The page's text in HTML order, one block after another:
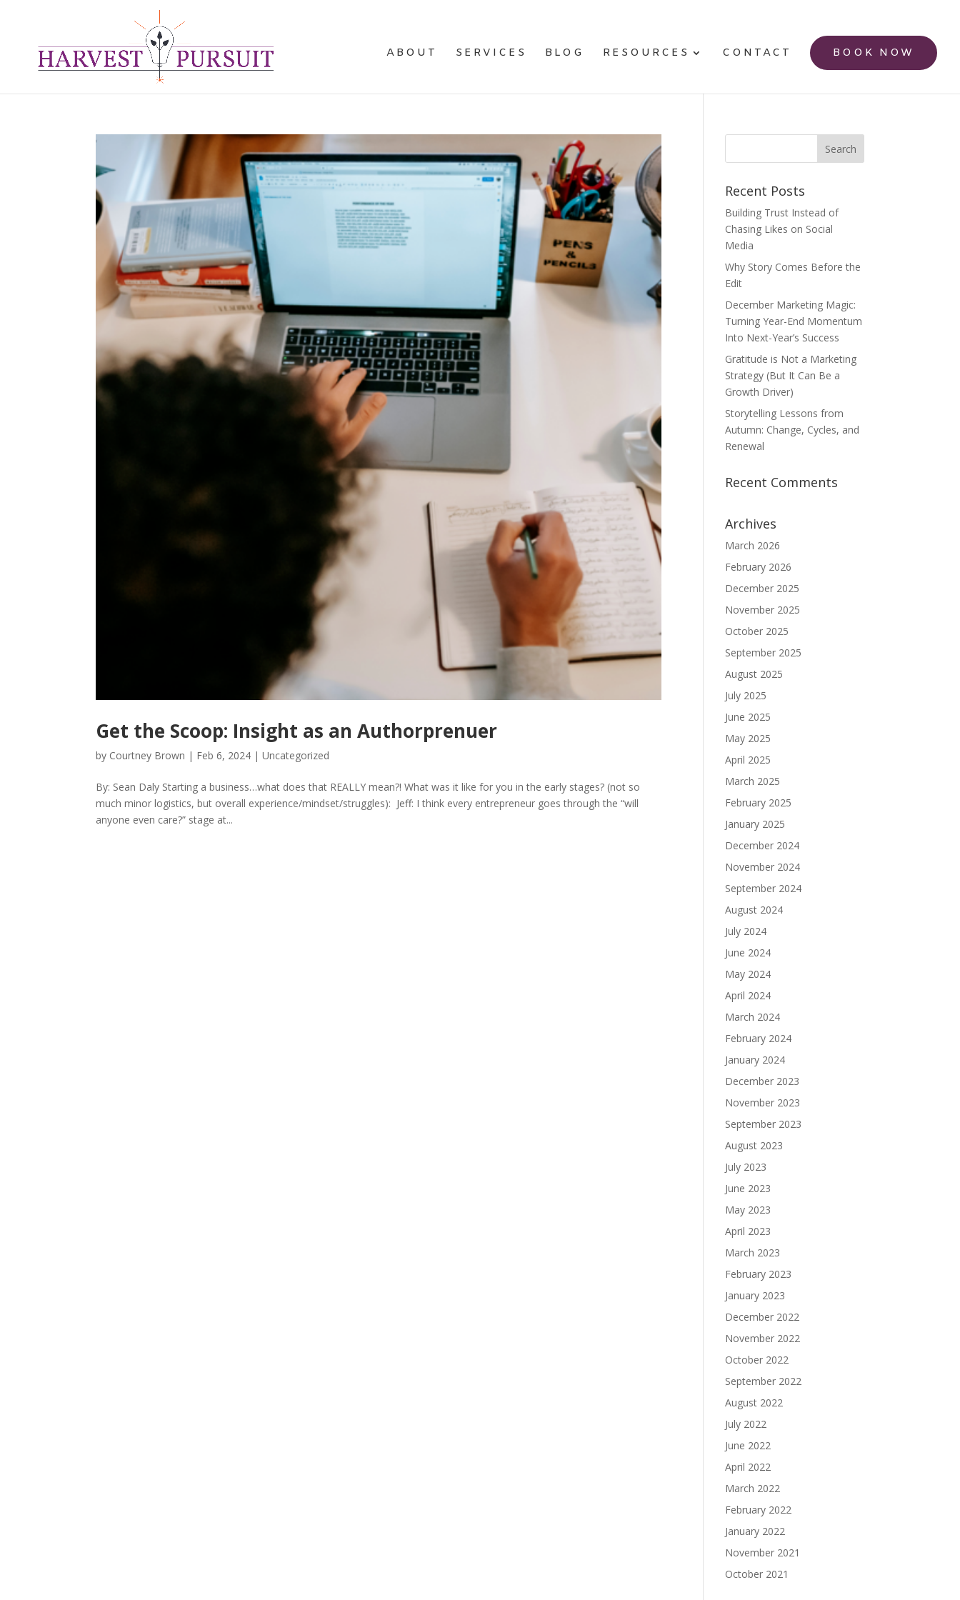
ABOUT SERVICES BLOG RESOURCES CONTACT BOOK NOW
Get the Scoop: Insight as an Authorprenuer
by Courtney Brown | Feb 6, 2024 |Uncategorized
By: Sean Daly Starting a business…what does that REALLY mean?! What was it like for you in the early stages? (not so
much minor logistics, but overall experience/mindset/struggles): Jeff: I think every entrepreneur goes through the “will
anyone even care?” stage at...
Recent Posts
Building Trust Instead of
Chasing Likes on Social
Media
Why Story Comes Before the
Edit
December Marketing Magic:
Turning Year-End Momentum
Into Next-Year’s Success
Gratitude is Not a Marketing
Strategy (But It Can Be a
Growth Driver)
Storytelling Lessons from
Autumn: Change, Cycles, and
Renewal
Recent Comments
Archives
March 2026
February 2026
December 2025
November 2025
October 2025
September 2025
August 2025
July 2025
June 2025
May 2025
April 2025
March 2025
February 2025
January 2025
December 2024
November 2024
September 2024
August 2024
July 2024
June 2024
May 2024
April 2024
March 2024
February 2024
January 2024
December 2023
November 2023
September 2023
August 2023
July 2023
June 2023
May 2023
April 2023
March 2023
February 2023
January 2023
December 2022
November 2022
October 2022
September 2022
August 2022
July 2022
June 2022
April 2022
March 2022
February 2022
January 2022
November 2021
October 2021